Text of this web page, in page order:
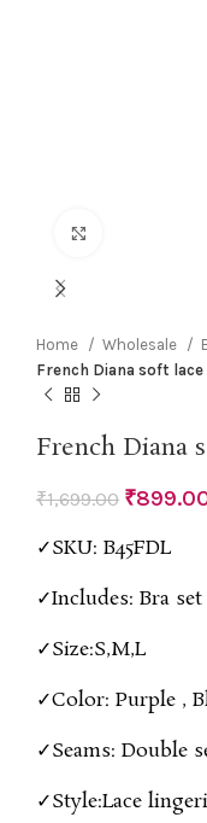
Home Wholesale
French Diana soft
French Diana
₹1,699.00 ₹
✓SKU: B45FDL
✓Includes: Bra set
✓Size:S,M,L
✓Color: Purple ,
✓Seams: Double
✓Style:Lace